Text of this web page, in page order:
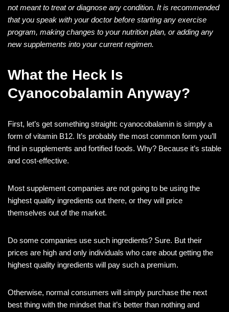
not meant to treat or diagnose any condition. It is recommended
that you speak with your doctor before starting any exercise
program, making changes to your nutrition plan, or adding any
new supplements into your current regimen.
What the Heck Is
Cyanocobalamin Anyway?
First, let’s get something straight: cyanocobalamin is simply a
form of vitamin B12. It’s probably the most common form you’ll
find in supplements and fortified foods. Why? Because it’s stable
and cost-effective.
Most supplement companies are not going to be using the
highest quality ingredients out there, or they will price
themselves out of the market.
Do some companies use such ingredients? Sure. But their
prices are high and only individuals who care about getting the
highest quality ingredients will pay such a premium.
Otherwise, normal consumers will simply purchase the next
best thing with the mindset that it’s better than nothing and